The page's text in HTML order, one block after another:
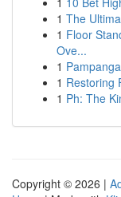
1 The
1 Floor
Ove...
1
1 Restoring
1 Ph: The
Copyright © 2026 |